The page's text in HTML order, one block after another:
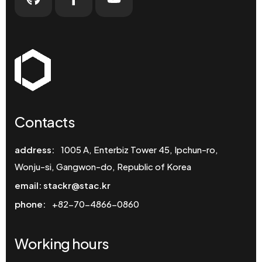
Contacts
address:
1005 A, Enterbiz Tower 45, Ipchun-ro,
Wonju-si, Gangwon-do, Republic of Korea
email: stackr@stac.kr
phone:
+82-70-4866-0860
Working hours